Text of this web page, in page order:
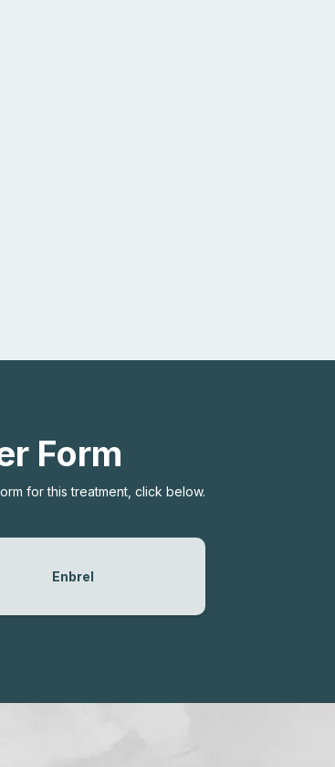
Form
for this treatment, click below.
Enbrel